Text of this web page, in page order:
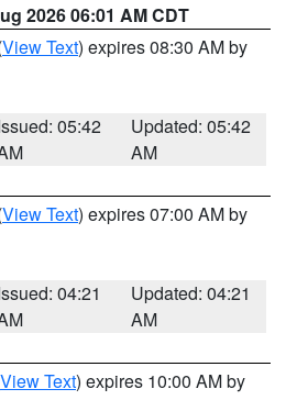
2026 06:01 AM CDT
View Text) expires 08:30 AM by
05:42
Updated: 05:42
AM
View Text) expires 07:00 AM by
04:21
Updated: 04:21
AM
View Text) expires 10:00 AM by